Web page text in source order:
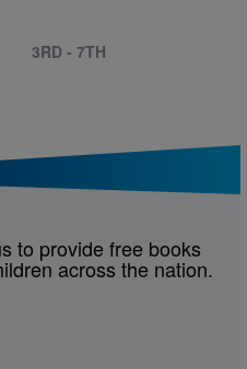
3RD - 7TH
to provide free books
across the nation.